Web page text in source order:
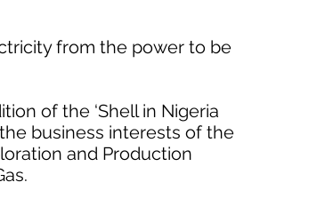
from the power to be
of the ‘Shell in Nigeria
business interests of the
and Production